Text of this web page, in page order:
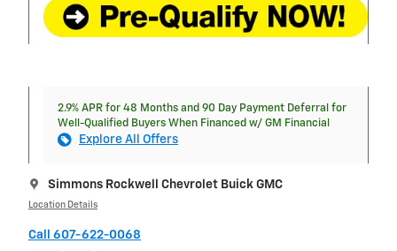
2.9% APR for 48 Months and 90 Day Payment Deferral for
Well-Qualified Buyers When Financed w/ GM Financial
Explore All Offers
Simmons Rockwell Chevrolet Buick GMC
Location Details
Call 607-622-0068